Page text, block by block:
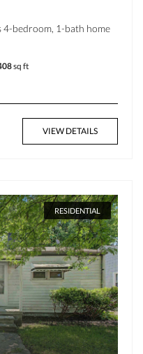
4-bedroom, 1-bath home
sq ft
VIEW DETAILS
RESIDENTIAL